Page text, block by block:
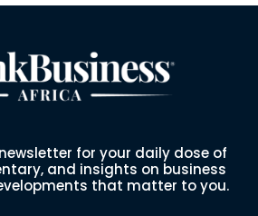
for your daily dose of
and insights on business
that matter to you.